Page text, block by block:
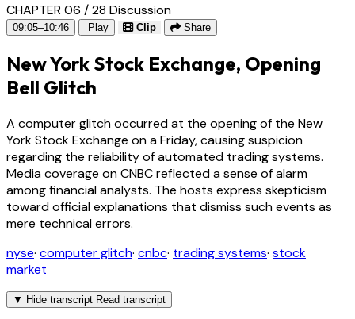
CHAPTER 06 / 28 Discussion
09:05–10:46 Play Clip Share
New York Stock Exchange, Opening
Bell Glitch
A computer glitch occurred at the opening of the New
York Stock Exchange on a Friday, causing suspicion
regarding the reliability of automated trading systems.
Media coverage on CNBC reflected a sense of alarm
among financial analysts. The hosts express skepticism
toward official explanations that dismiss such events as
mere technical errors.
nyse· computer glitch· cnbc· trading systems· stock
market
▼ Hide transcript Read transcript